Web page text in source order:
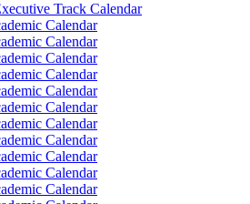
Track Calendar
Calendar
Calendar
Calendar
Calendar
Calendar
Calendar
Calendar
Calendar
Calendar
Calendar
Calendar